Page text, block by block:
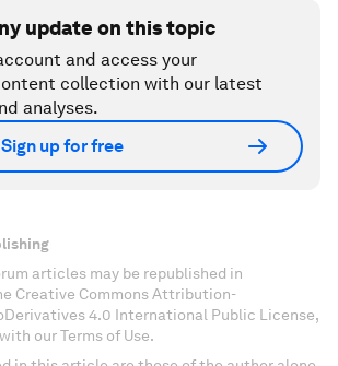
update on this topic
and access your
collection with our latest
analyses.
Sign up for free
articles may be republished in
Creative Commons Attribution-
4.0 International Public License,
our Terms of Use.